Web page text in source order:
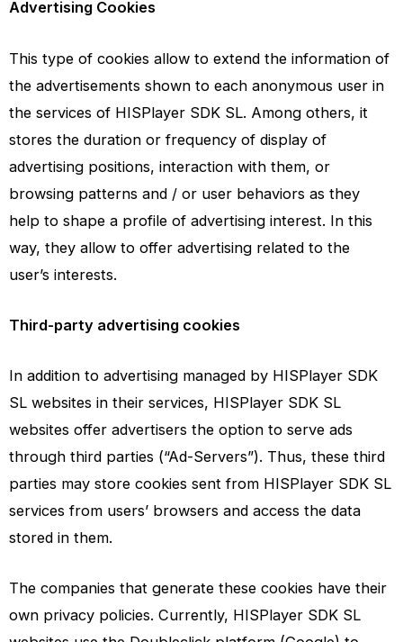
Advertising Cookies
This type of cookies allow to extend the information of
the advertisements shown to each anonymous user in
the services of HISPlayer SDK SL. Among others, it
stores the duration or frequency of display of
advertising positions, interaction with them, or
browsing patterns and / or user behaviors as they
help to shape a profile of advertising interest. In this
way, they allow to offer advertising related to the
user’s interests.
Third-party advertising cookies
In addition to advertising managed by HISPlayer SDK
SL websites in their services, HISPlayer SDK SL
websites offer advertisers the option to serve ads
through third parties (“Ad-Servers”). Thus, these third
parties may store cookies sent from HISPlayer SDK SL
services from users’ browsers and access the data
stored in them.
The companies that generate these cookies have their
own privacy policies. Currently, HISPlayer SDK SL